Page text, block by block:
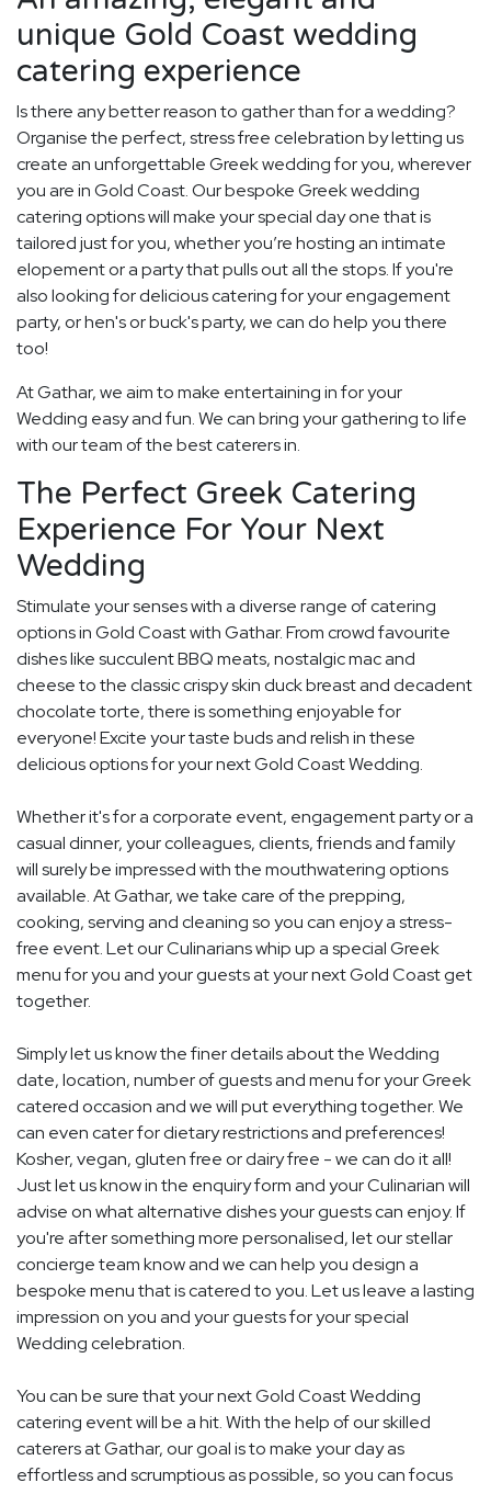
unique Gold Coast wedding
catering experience
Is there any better reason to gather than for a wedding?
Organise the perfect, stress free celebration by letting us
create an unforgettable Greek wedding for you, wherever
you are in Gold Coast. Our bespoke Greek wedding
catering options will make your special day one that is
tailored just for you, whether you’re hosting an intimate
elopement or a party that pulls out all the stops. If you're
also looking for delicious catering for your engagement
party, or hen's or buck's party, we can do help you there
too!
At Gathar, we aim to make entertaining in for your
Wedding easy and fun. We can bring your gathering to life
with our team of the best caterers in.
The Perfect Greek Catering
Experience For Your Next
Wedding
Stimulate your senses with a diverse range of catering
options in Gold Coast with Gathar. From crowd favourite
dishes like succulent BBQ meats, nostalgic mac and
cheese to the classic crispy skin duck breast and decadent
chocolate torte, there is something enjoyable for
everyone! Excite your taste buds and relish in these
delicious options for your next Gold Coast Wedding.
Whether it's for a corporate event, engagement party or a
casual dinner, your colleagues, clients, friends and family
will surely be impressed with the mouthwatering options
available. At Gathar, we take care of the prepping,
cooking, serving and cleaning so you can enjoy a stress-
free event. Let our Culinarians whip up a special Greek
menu for you and your guests at your next Gold Coast get
together.
Simply let us know the finer details about the Wedding
date, location, number of guests and menu for your Greek
catered occasion and we will put everything together. We
can even cater for dietary restrictions and preferences!
Kosher, vegan, gluten free or dairy free - we can do it all!
Just let us know in the enquiry form and your Culinarian will
advise on what alternative dishes your guests can enjoy. If
you're after something more personalised, let our stellar
concierge team know and we can help you design a
bespoke menu that is catered to you. Let us leave a lasting
impression on you and your guests for your special
Wedding celebration.
You can be sure that your next Gold Coast Wedding
catering event will be a hit. With the help of our skilled
caterers at Gathar, our goal is to make your day as
effortless and scrumptious as possible, so you can focus